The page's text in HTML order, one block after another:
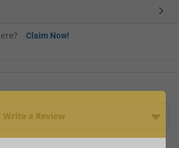
Claim Now!
a Review